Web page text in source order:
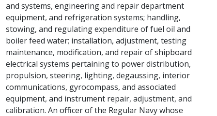
and systems, engineering and repair department
equipment, and refrigeration systems; handling,
stowing, and regulating expenditure of fuel oil and
boiler feed water; installation, adjustment, testing
maintenance, modification, and repair of shipboard
electrical systems pertaining to power distribution,
propulsion, steering, lighting, degaussing, interior
communications, gyrocompass, and associated
equipment, and instrument repair, adjustment, and
calibration. An officer of the Regular Navy whose